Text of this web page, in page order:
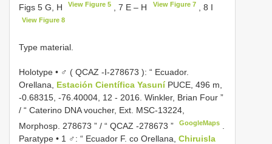
Figs 5 G, H View Figure 5 , 7 E – H View Figure 7 , 8 I
View Figure 8
Type material.
Holotype • ♂ ( QCAZ -I-278673 ): “ Ecuador.
Orellana, Estación Científica Yasuní PUCE, 496 m,
-0.68315, -76.40004, 12 - 2016. Winkler, Brian Four ”
/ “ Caterino DNA voucher, Ext. MSC-13224,
Morphosp. 278673 ” / “ QCAZ -278673 ”
GoogleMaps
Paratype • 1 ♂: “ Ecuador F. co Orellana, Chiruisla